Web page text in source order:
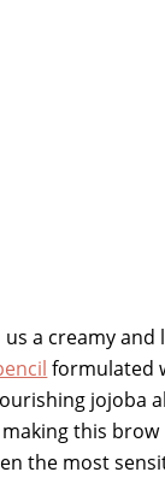
a creamy and
formulated
jojoba
this brow
the most